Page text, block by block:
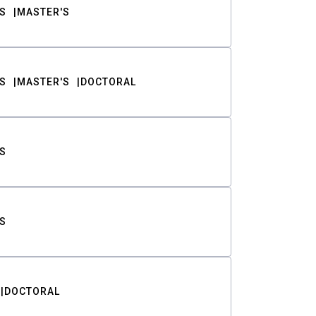
MASTER'S
MASTER'S DOCTORAL
DOCTORAL